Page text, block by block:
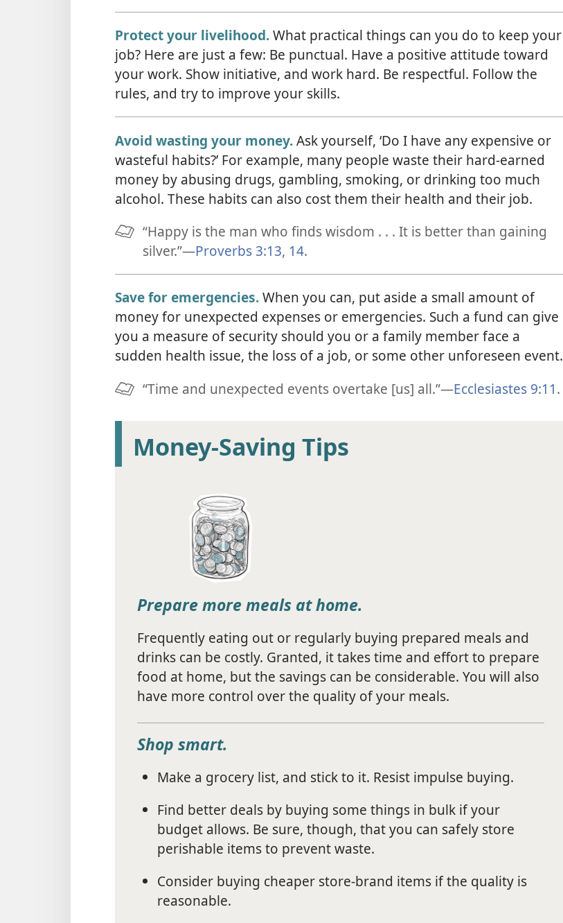
Protect your livelihood.What practical things can you do to keep your
job? Here are just a few: Be punctual. Have a positive attitude toward
your work. Show initiative, and work hard. Be respectful. Follow the
rules, and try to improve your skills.
Avoid wasting your money.Ask yourself, ‘Do I have any expensive or
wasteful habits?’ For example, many people waste their hard-earned
money by abusing drugs, gambling, smoking, or drinking too much
alcohol. These habits can also cost them their health and their job.
“Happy is the man who finds wisdom . . . It is better than gaining
silver.”​—Proverbs 3:13, 14.
Save for emergencies.When you can, put aside a small amount of
money for unexpected expenses or emergencies. Such a fund can give
you a measure of security should you or a family member face a
sudden health issue, the loss of a job, or some other unforeseen event.
“Time and unexpected events overtake [us] all.”​—Ecclesiastes 9:11.
Money-Saving Tips
Prepare more meals at home.
Frequently eating out or regularly buying prepared meals and
drinks can be costly. Granted, it takes time and effort to prepare
food at home, but the savings can be considerable. You will also
have more control over the quality of your meals.
Shop smart.
Make a grocery list, and stick to it. Resist impulse buying.
Find better deals by buying some things in bulk if your
budget allows. Be sure, though, that you can safely store
perishable items to prevent waste.
Consider buying cheaper store-brand items if the quality is
reasonable.